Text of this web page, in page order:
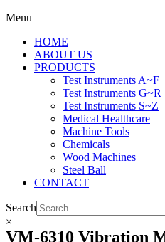
Menu
HOME
ABOUT US
PRODUCTS
Test Instruments A~F
Test Instruments G~R
Test Instruments S~Z
Medical Healthcare
Machine Tools
Chemicals
Wood Machines
Steel Ball
CONTACT
Search
×
VM-6310 Vibration